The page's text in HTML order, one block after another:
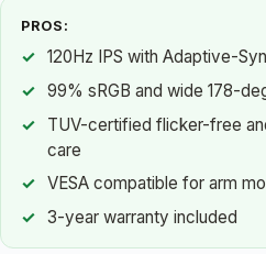
PROS:
120Hz IPS with Adaptive-
99% sRGB and wide 178-
TUV-certified flicker-free
care
VESA compatible for arm
3-year warranty included